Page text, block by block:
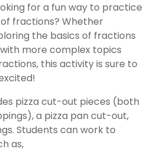
for a fun way to practice
fractions? Whether
the basics of fractions
more complex topics
, this activity is sure to
pizza cut-out pieces (both
a pizza pan cut-out,
Students can work to
as,